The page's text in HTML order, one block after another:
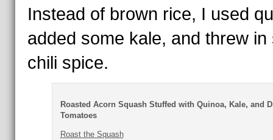
Instead of brown rice, I used
added some kale, and threw in
chili spice.
Roasted Acorn Squash Stuffed with Quinoa, Kale, and
Tomatoes
Roast the Squash